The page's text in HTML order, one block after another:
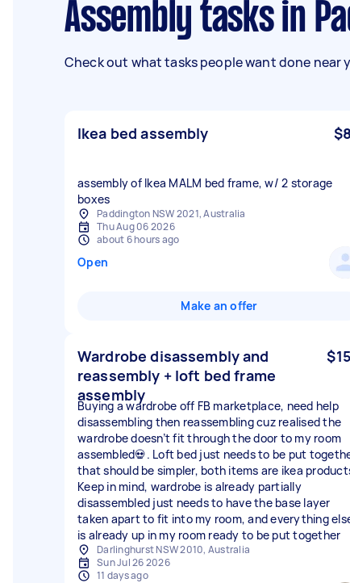
Assembly tasks in
Check out what tasks people want done near
Ikea bed assembly
assembly of Ikea MALM bed frame, w/ 2 storage
boxes
Paddington NSW 2021, Australia
Thu Aug 06 2026
about 6 hours ago
Open
Make an offer
Wardrobe disassembly and
reassembly + loft bed frame
assembly
Buying a wardrobe off FB marketplace, need help
disassembling then reassembling cuz realised the
wardrobe doesn’t fit through the door to my room
assembled💀. Loft bed just needs to be put
that should be simpler, both items are ikea
Keep in mind, wardrobe is already partially
disassembled just needs to have the base layer
taken apart to fit into my room, and everything
is already up in my room ready to be put together
Darlinghurst NSW 2010, Australia
Sun Jul 26 2026
11 days ago